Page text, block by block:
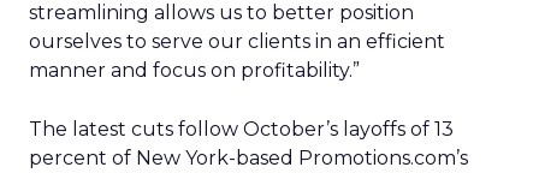
streamlining allows us to better position
ourselves to serve our clients in an efficient
manner and focus on profitability.”
The latest cuts follow October’s layoffs of 13
percent of New York-based Promotions.com’s